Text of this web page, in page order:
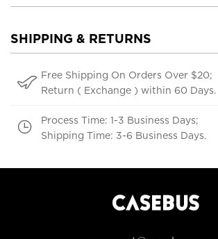
SHIPPING & RETURNS
Free Shipping On Orders Over $20;
Return ( Exchange ) within 60 Days.
Process Time: 1-3 Business Days;
Shipping Time: 3-6 Business Days.